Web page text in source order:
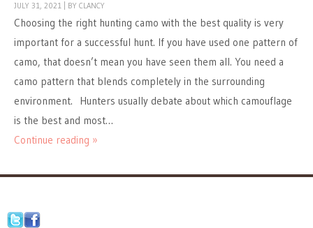
JULY 31, 2021 BY CLANCY
Choosing the right hunting camo with the best quality is very
important for a successful hunt. If you have used one pattern of
camo, that doesn’t mean you have seen them all. You need a
camo pattern that blends completely in the surrounding
environment. Hunters usually debate about which camouflage
is the best and most…
Continue reading »